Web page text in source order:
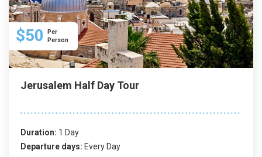
$50
Per
Person
Jerusalem Half Day Tour
Duration: 1 Day
Departure days: Every Day